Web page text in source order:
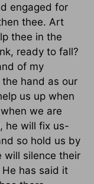
engaged for
thee. Art
thee in the
ready to fall?
of my
hand as our
us up when
we are
he will fix us-
so hold us by
will silence their
He has said it